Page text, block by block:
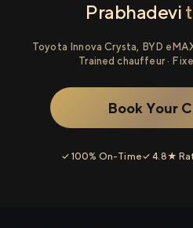
Prabhadevi
Toyota Innova Crysta, BYD
Trained chauffeur ·
Book Your
✓ 100% On-Time✓ 4.8★